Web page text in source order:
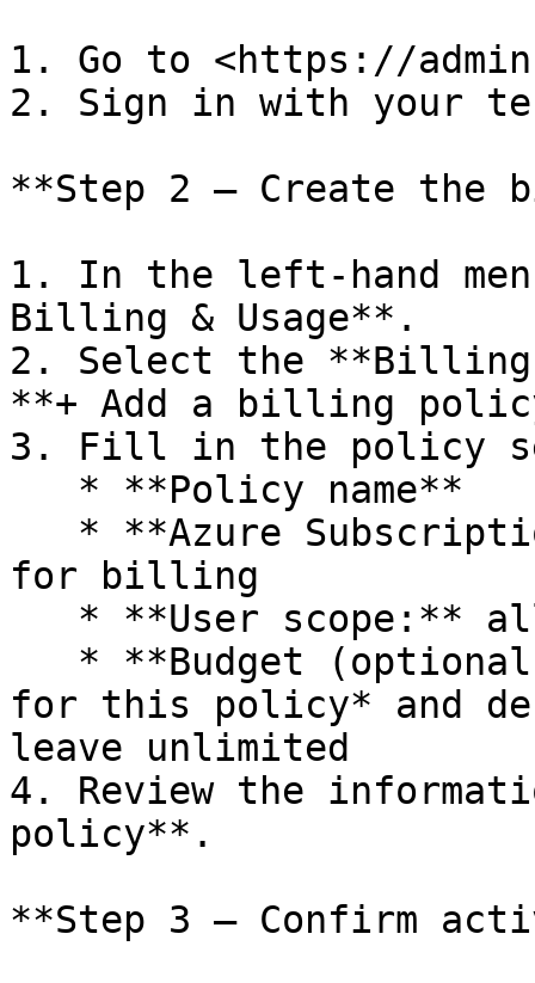
1. Go to <https://
2. Sign in with your
**Step 2 — Create
1. In the left-hand
Billing & Usage**.
2. Select the
**+ Add a billing
3. Fill in the policy
for billing
for this policy* and
leave unlimited
4. Review the
policy**.
**Step 3 — Confirm